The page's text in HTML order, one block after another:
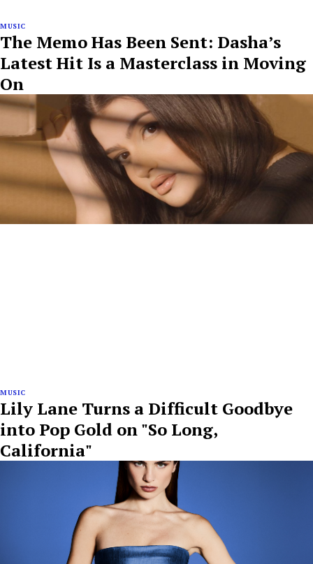
MUSIC
The Memo Has Been Sent: Dasha’s
Latest Hit Is a Masterclass in Moving
On
MUSIC
Lily Lane Turns a Difficult Goodbye
into Pop Gold on "So Long,
California"